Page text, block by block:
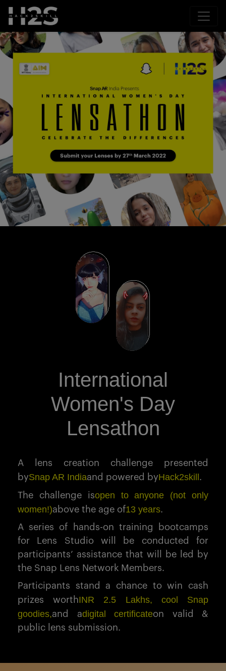
International
Women's Day
Lensathon
A lens creation challenge presented
bySnap AR Indiaand powered byHack2skill.
The challenge isopen to anyone (not only
women!)above the age of13 years.
A series of hands-on training bootcamps
for Lens Studio will be conducted for
participants’ assistance that will be led by
the Snap Lens Network Members.
Participants stand a chance to win cash
prizes worthINR 2.5 Lakhs, cool Snap
goodies,and adigital certificateon valid &
public lens submission.